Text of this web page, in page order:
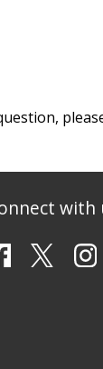
with